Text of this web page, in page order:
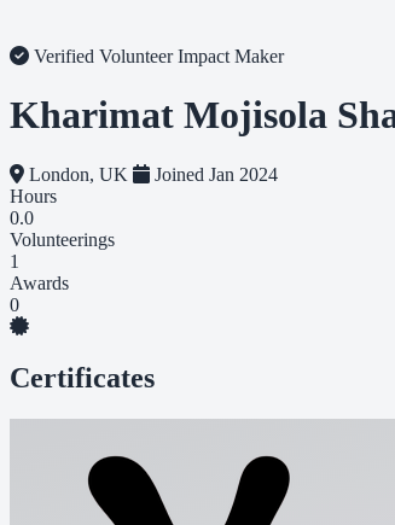
Verified VolunteerImpact Maker
Kharimat Mojisola
London, UK
Joined Jan 2024
Hours
0.0
Volunteerings
1
Awards
0
Certificates